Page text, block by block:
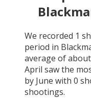
We recorded 1
period in
average of about
April saw the
by June with 0
shootings.